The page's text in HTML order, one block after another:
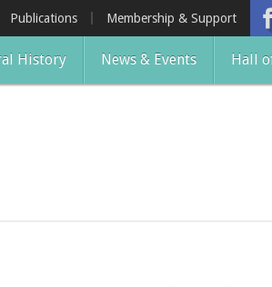
Publications Membership & Support
History News & Events Hall